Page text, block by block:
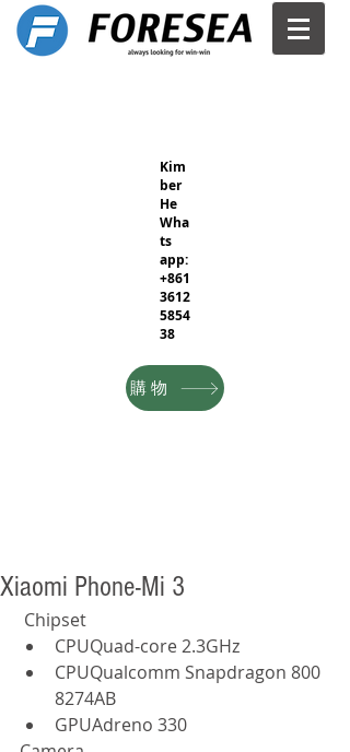
Kim
ber
He
Wha
ts
app:
+861
3612
5854
38
購物
Xiaomi Phone-Mi 3
Chipset
CPUQuad-core 2.3GHz
CPUQualcomm Snapdragon 800
8274AB
GPUAdreno 330